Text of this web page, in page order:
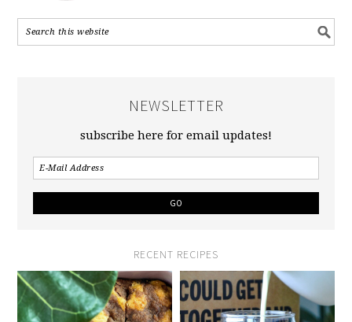
NEWSLETTER
subscribe here for email updates!
RECENT RECIPES